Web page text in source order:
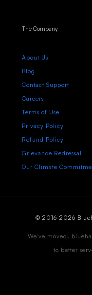
The Company
About Us
Blog
Contact Support
Careers
Terms of Use
Privacy Policy
Refund Policy
Grievance Redressal
Our Climate
© 2016-2026
We’ve moved!
to better